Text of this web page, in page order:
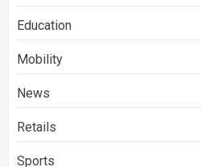
Education
Mobility
News
Retails
Sports